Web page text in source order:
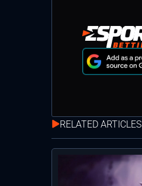
RELATED ARTICLES